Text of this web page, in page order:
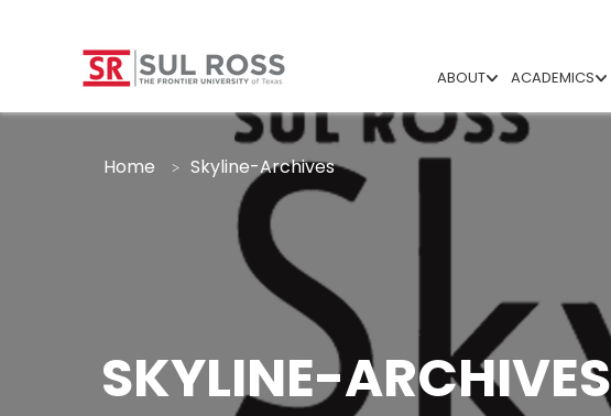
ABOUT ACADEMICS
SKYLINE-ARCHIVES
Home Skyline-Archives